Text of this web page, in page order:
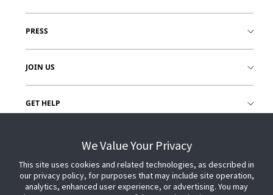
PRESS
JOIN US
GET HELP
We Value Your Privacy
This site uses cookies and related technologies, as described in
our privacy policy, for purposes that may include site operation,
analytics, enhanced user experience, or advertising. You may